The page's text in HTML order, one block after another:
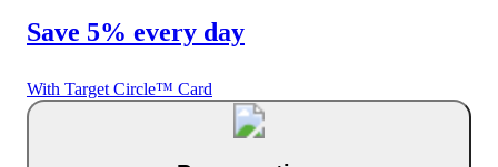
Save 5% every day
With Target Circle™ Card